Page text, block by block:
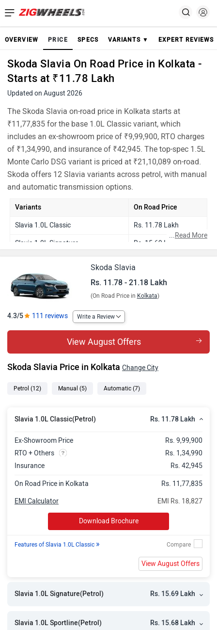
OVERVIEW PRICE SPECS VARIANTS ▼ EXPERT REVIEWS
Skoda Slavia On Road Price in Kolkata -
Starts at ₹11.78 Lakh
Updated on August 2026
The Skoda Slavia on-road price in Kolkata starts at
₹11,77,835 for the base 1.0L Classic variant, which
includes an ex-showroom price of ₹9,99,900, RTO charges
of ₹1,34,990, and insurance of ₹42,945. The top-spec 1.5L
Monte Carlo DSG variant is priced at ₹21,10,089 on-road.
Skoda offers 12 Slavia variants across petrol, with manual
and automatic transmission options.
Variants On Road Price
Slavia 1.0L Classic Rs. 11.78 Lakh
Slavia 1.0L Signature Rs. 15.69 Lakh
Slavia 1.0L Signature AT Rs. 16.84 Lakh
Slavia 1.0L Sportline AT Rs. 16.83 Lakh
Slavia 1.0L Monte Carlo
Slavia 1.0L Prestige Rs. 17.95 Lakh
Slavia 1.0L Prestige AT Rs. 19.38 Lakh
Slavia 1.0L Monte Carlo AT Rs. 19.30 Lakh
Slavia 1.5L Monte Carlo DSG Rs. 21.10 Lakh
...Read More
Skoda Slavia
Rs. 11.78 - 21.18 Lakh
(On Road Price in Kolkata)
4.3/5 111 reviews Write a Review
View August Offers
Skoda Slavia Price in Kolkata Change City
Petrol (12) Manual (5) Automatic (7)
Slavia 1.0L Classic(Petrol) Rs. 11.78 Lakh
Ex-Showroom Price
Rs. 9,99,900
RTO + Others
Rs. 1,34,990
Insurance
Rs. 42,945
On Road Price in Kolkata Rs. 11,77,835
EMI Rs. 18,827
EMI Calculator
Download Brochure
Features of Slavia 1.0L Classic »
View August Offers
Slavia 1.0L Signature(Petrol) Rs. 15.69 Lakh
Slavia 1.0L Sportline(Petrol) Rs. 15.68 Lakh